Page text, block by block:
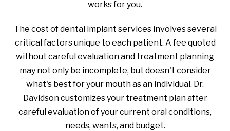
works for you.
The cost of dental implant services involves several
critical factors unique to each patient. A fee quoted
without careful evaluation and treatment planning
may not only be incomplete, but doesn't consider
what's best for your mouth as an individual. Dr.
Davidson customizes your treatment plan after
careful evaluation of your current oral conditions,
needs, wants, and budget.